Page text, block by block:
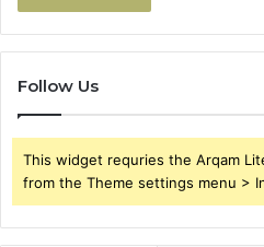
Follow Us
This widget requries the Arqam
from the Theme settings menu >